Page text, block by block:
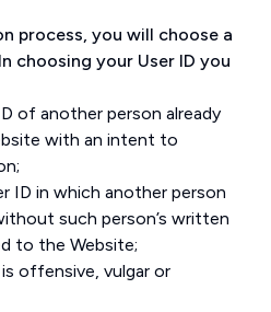
process, you will choose a
choosing your User ID you
of another person already
with an intent to
ID in which another person
such person’s written
to the Website;
offensive, vulgar or